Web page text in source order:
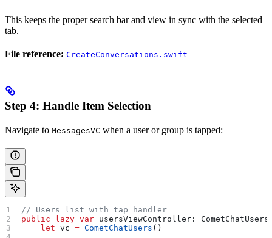
This keeps the proper search bar and view in sync with the selected
tab.
File reference: CreateConversations.swift
Step 4: Handle Item Selection
Navigate to MessagesVC when a user or group is tapped:
// Users list with tap handler
public lazy var usersViewController:
    let
vc = CometChatUsers ()